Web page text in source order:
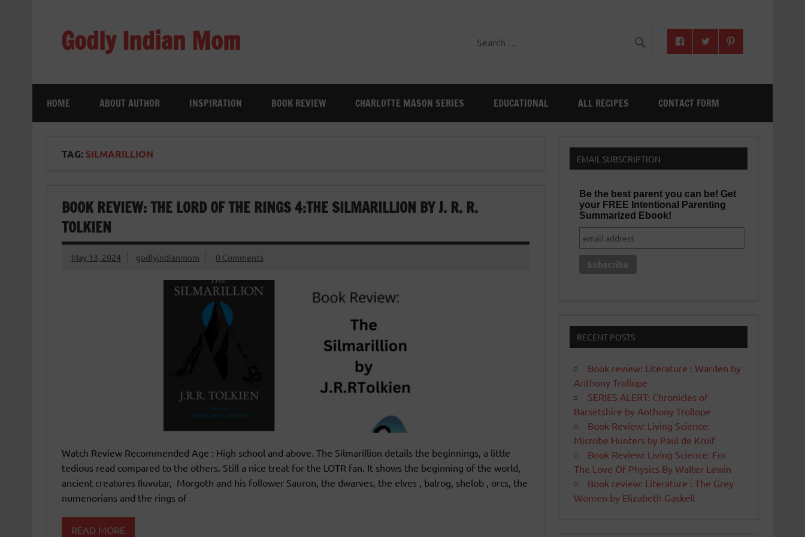
Godly Indian Mom
HOME ABOUT AUTHOR INSPIRATION BOOK REVIEW CHARLOTTE MASON SERIES EDUCATIONAL ALL RECIPES CONTACT FORM
TAG: SILMARILLION
BOOK REVIEW: THE LORD OF THE RINGS 4:THE SILMARILLION BY J. R. R.
TOLKIEN
May 13, 2024 godlyindianmom 0 Comments
Watch Review Recommended Age : High school and above. The Silmarillion details the beginnings, a little
tedious read compared to the others. Still a nice treat for the LOTR fan. It shows the beginning of the world,
ancient creatures Iluvutar, Morgoth and his follower Sauron, the dwarves, the elves , balrog, shelob , orcs, the
numenorians and the rings of
READ MORE
EMAIL SUBSCRIPTION
Be the best parent you can be! Get
your FREE Intentional Parenting
Summarized Ebook!
RECENT POSTS
Book review: Literature : Warden by
Anthony Trollope
SERIES ALERT: Chronicles of
Barsetshire by Anthony Trollope
Book Review: Living Science:
Microbe Hunters by Paul de Kruif
Book Review: Living Science: For
The Love Of Physics By Walter Lewin
Book review: Literature : The Grey
Women by Elizabeth Gaskell